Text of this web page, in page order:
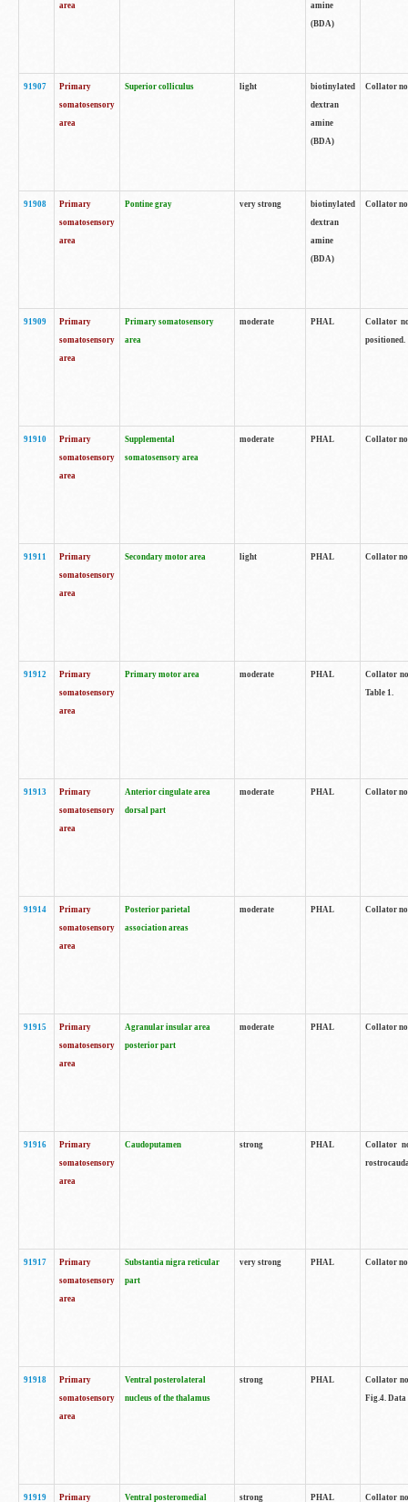
area
amine
(BDA)
91907
Primary
somatosensory
area
Superior colliculus light
biotinylated
dextran
amine
(BDA)
Collator
91908
Primary
somatosensory
area
Pontine gray very strong
biotinylated
dextran
amine
(BDA)
Collator
91909
Primary
somatosensory
area
Primary somatosensory
area
moderate PHAL
Collator
positioned.
91910
Primary
somatosensory
area
Supplemental
somatosensory area
moderate PHAL Collator
91911
Primary
somatosensory
area
Secondary motor area light PHAL Collator
91912
Primary
somatosensory
area
Primary motor area moderate PHAL
Collator
Table 1.
91913
Primary
somatosensory
area
Anterior cingulate area
dorsal part
moderate PHAL Collator
91914
Primary
somatosensory
area
Posterior parietal
association areas
moderate PHAL Collator
91915
Primary
somatosensory
area
Agranular insular area
posterior part
moderate PHAL Collator
91916
Primary
somatosensory
area
Caudoputamen strong PHAL
Collator
91917
Primary
somatosensory
area
Substantia nigra reticular
part
very strong PHAL Collator
91918
Primary
somatosensory
area
Ventral posterolateral
nucleus of the thalamus
strong PHAL
Collator
Fig.4. Data
91919 Primary Ventral posteromedial strong PHAL Collator